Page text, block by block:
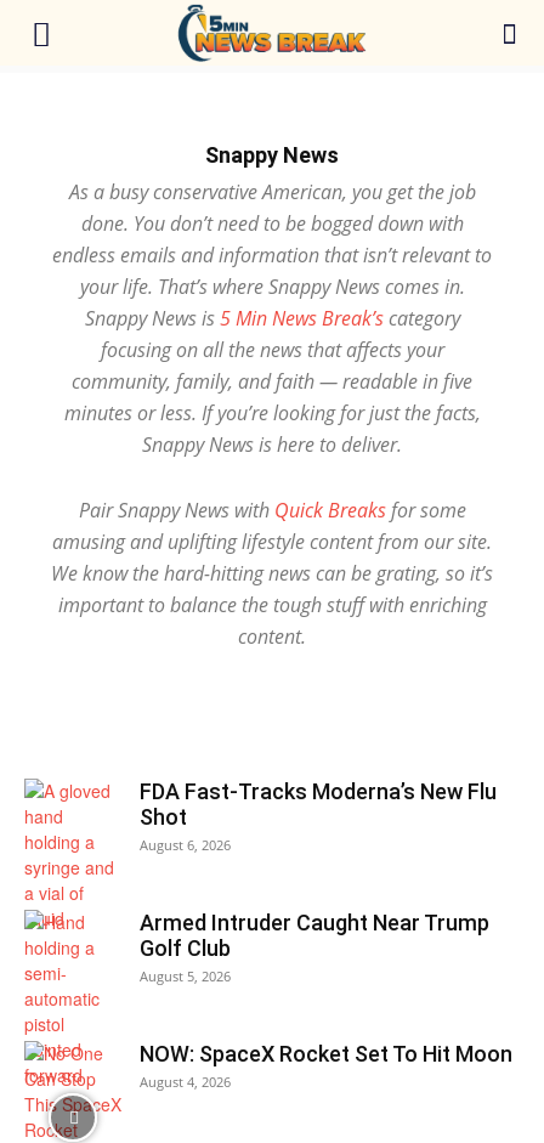
Snappy News
As a busy conservative American, you get the job
done. You don’t need to be bogged down with
endless emails and information that isn’t relevant to
your life. That’s where Snappy News comes in.
Snappy News is5 Min News Break’scategory
focusing on all the news that affects your
community, family, and faith — readable in five
minutes or less. If you’re looking for just the facts,
Snappy News is here to deliver.
Pair Snappy News with Quick Breaksfor some
amusing and uplifting lifestyle content from our site.
We know the hard-hitting news can be grating, so it’s
important to balance the tough stuff with enriching
content.
FDA Fast-Tracks Moderna’s New Flu
Shot
August 6, 2026
Armed Intruder Caught Near Trump
Golf Club
August 5, 2026
NOW: SpaceX Rocket Set To Hit Moon
August 4, 2026